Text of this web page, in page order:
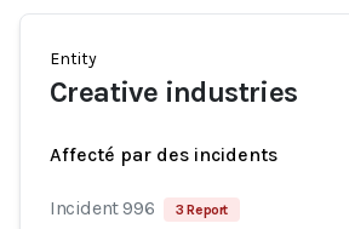
Entity
Creative industries
Affecté par des incidents
Incident 996 3 Report